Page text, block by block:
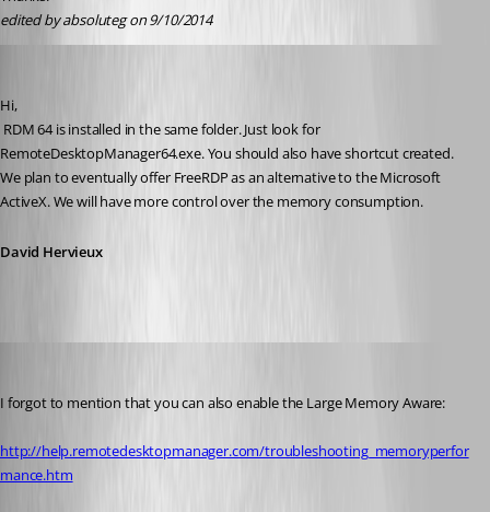
edited by absoluteg on 9/10/2014
Hi,
RemoteDesktopManager64.exe. You should also have shortcut created.
We plan to eventually offer FreeRDP as an alternative to the Microsoft
ActiveX. We will have more control over the memory consumption.
David Hervieux
I forgot to mention that you can also enable the Large Memory Aware:
http://help.remotedesktopmanager.com/troubleshooting_memoryperfor
mance.htm